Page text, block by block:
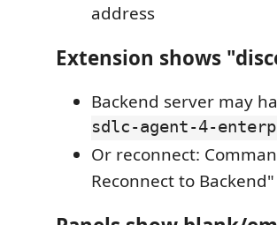
address
Extension shows
Backend server may
sdlc-agent-4-
Or reconnect:
Reconnect to Backend"